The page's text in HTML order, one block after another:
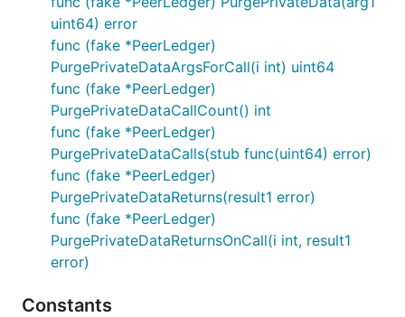
uint64) error
func (fake *PeerLedger)
PurgePrivateDataArgsForCall(i int) uint64
func (fake *PeerLedger)
PurgePrivateDataCallCount() int
func (fake *PeerLedger)
PurgePrivateDataCalls(stub func(uint64) error)
func (fake *PeerLedger)
PurgePrivateDataReturns(result1 error)
func (fake *PeerLedger)
PurgePrivateDataReturnsOnCall(i int, result1
error)
Constants